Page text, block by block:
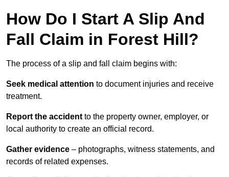
How Do I Start A Slip And
Fall Claim in Forest Hill?
The process of a slip and fall claim begins with:
Seek medical attention to document injuries and receive
treatment.
Report the accident to the property owner, employer, or
local authority to create an official record.
Gather evidence – photographs, witness statements, and
records of related expenses.